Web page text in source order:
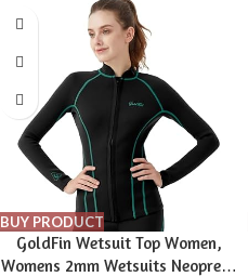
BUY PRODUCT
GoldFin Wetsuit Top Women,
Womens 2mm Wetsuits Neoprene